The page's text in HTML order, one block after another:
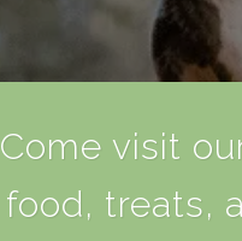
Come visit
food, treats,